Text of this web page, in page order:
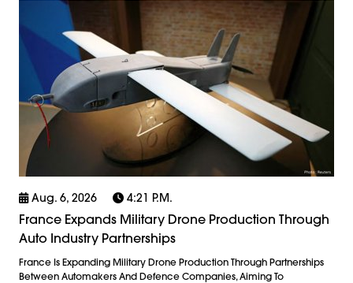
Aug. 6, 2026 4:21 P.m.
France Expands Military Drone Production Through
Auto Industry Partnerships
France Is Expanding Military Drone Production Through Partnerships
Between Automakers And Defence Companies, Aiming To